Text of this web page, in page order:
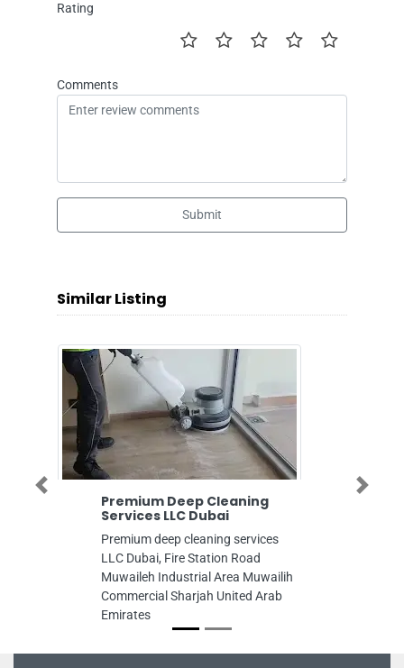
Rating
Comments
Submit
Similar Listing
Premium Deep Cleaning
Services LLC Dubai
Premium deep cleaning services
LLC Dubai, Fire Station Road
Muwaileh Industrial Area Muwailih
Commercial Sharjah United Arab
Emirates
Previous Next